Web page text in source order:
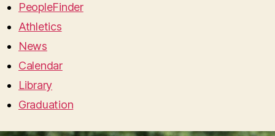
PeopleFinder
Athletics
News
Calendar
Library
Graduation